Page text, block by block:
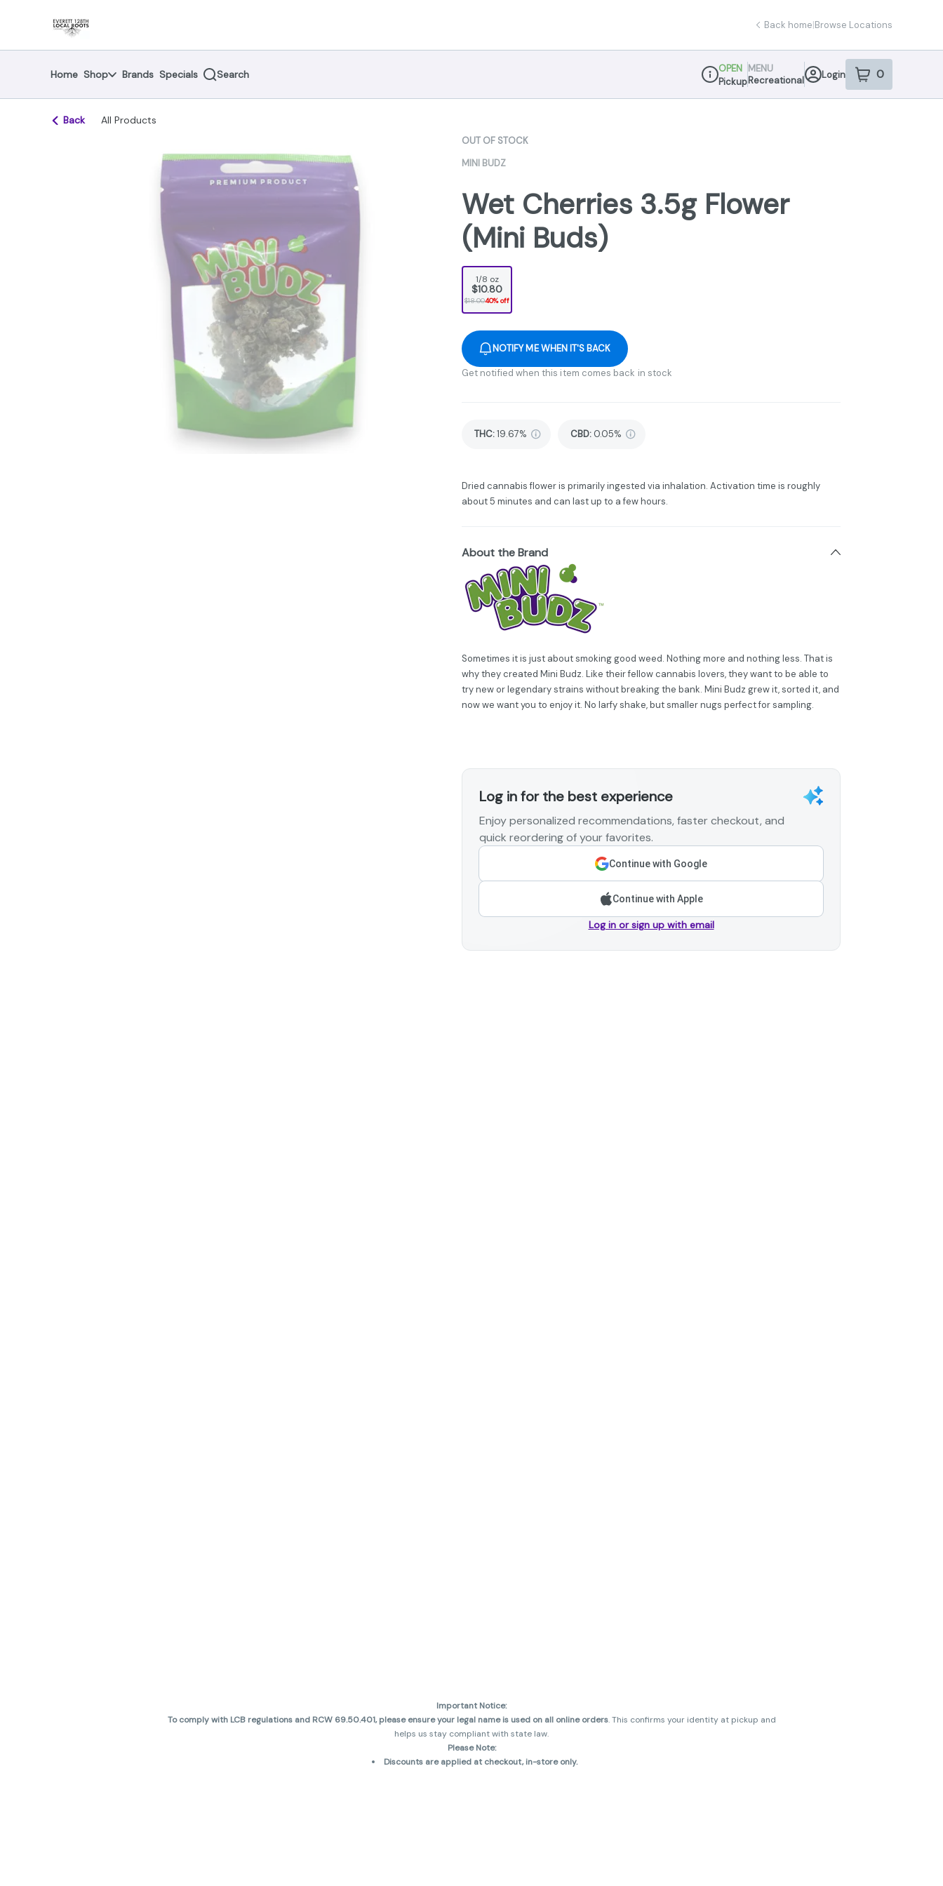
Navigation
Back home|Browse Locations
Home Shop Brands Specials Search
Dispensary Info
OPEN
Pickup
MENU
Recreational
Login 0
item sin your
Back All Products
OUT OF STOCK
MINI BUDZ
Wet Cherries 3.5g Flower
(Mini Buds)
1/8 oz
$10.80
$18.0040% off
NOTIFY ME WHEN IT'S BACK
Get notified when this item comes back in stock
THC:19.67% CBD: 0.05%
Dried cannabis flower is primarily ingested via inhalation. Activation time is roughly
about 5 minutes and can last up to a few hours.
About the Brand
Sometimes it is just about smoking good weed. Nothing more and nothing less. That is
why they created Mini Budz. Like their fellow cannabis lovers, they want to be able to
try new or legendary strains without breaking the bank. Mini Budz grew it, sorted it, and
now we want you to enjoy it. No larfy shake, but smaller nugs perfect for sampling.
Log in for the best experience
Enjoy personalized recommendations, faster checkout, and
quick reordering of your favorites.
Continue with Google
Continue with Apple
Log in or sign up with email
Important Notice:
To comply with LCB regulations and RCW 69.50.401, please ensure your legal name is used on all online orders. This confirms your identity at pickup and
helps us stay compliant with state law.
Please Note:
Discounts are applied at checkout, in-store only.